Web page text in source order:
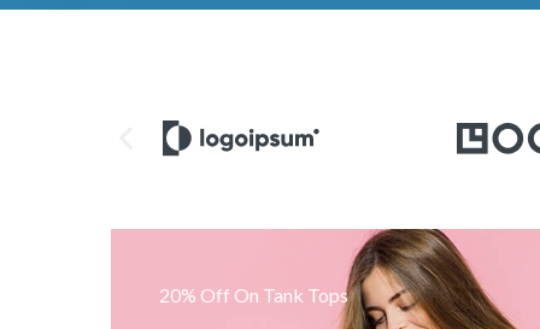
20% Off On Tank Tops